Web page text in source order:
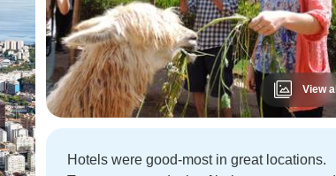
View all
Hotels were good-most in great locations.